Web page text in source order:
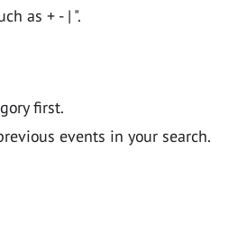
as + - | ".
first.
events in your search.